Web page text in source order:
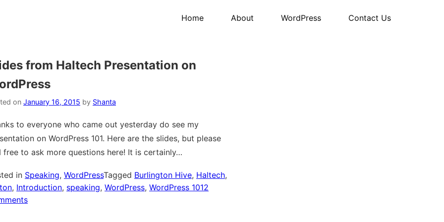
Home About WordPress Contact Us
from Haltech Presentation on
on January 16, 2015 by Shanta
to everyone who came out yesterday do see my
on WordPress 101. Here are the slides, but please
free to ask more questions here! It is certainly…
in Speaking, WordPressTagged Burlington Hive, Haltech,
, Introduction, speaking, WordPress, WordPress 1012
on